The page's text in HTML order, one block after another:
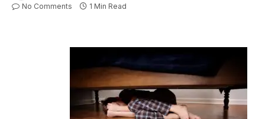
No Comments
1 Min Read